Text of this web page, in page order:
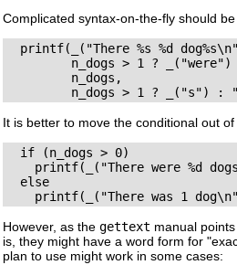
Complicated syntax-on-the-fly should
printf(_("There %s %d
n_dogs > 1 ? _("were")
         n_dogs,
It is better to move the conditional out of
if (n_dogs > 0)
printf(_("There were %d
  else
However, as the gettext manual
is, they might have a word form for
plan to use might work in some cases: